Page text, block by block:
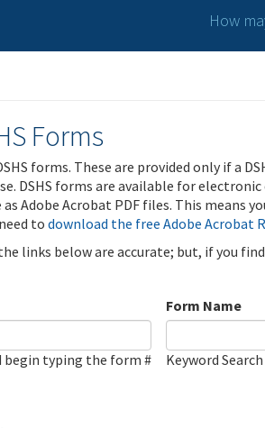
How
Forms
forms. These are provided only if a
DSHS forms are available for
Adobe Acrobat PDF files. This means
to download the free Adobe Acrobat
links below are accurate; but, if you
begin typing the form #
Form Name
Keyword Search